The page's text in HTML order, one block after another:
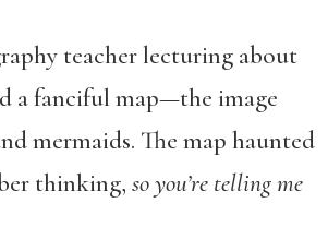
teacher lecturing about
a fanciful map—the image
mermaids. The map haunted
thinking, so you’re telling me